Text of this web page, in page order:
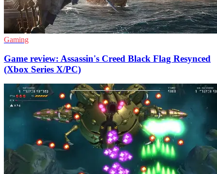
Gaming
Game review: Assassin's Creed Black Flag Resynced
(Xbox Series X/PC)